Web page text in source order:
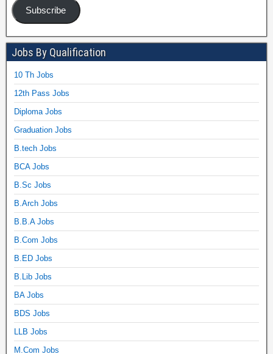
Subscribe
Jobs By Qualification
10 Th Jobs
12th Pass Jobs
Diploma Jobs
Graduation Jobs
B.tech Jobs
BCA Jobs
B.Sc Jobs
B.Arch Jobs
B.B.A Jobs
B.Com Jobs
B.ED Jobs
B.Lib Jobs
BA Jobs
BDS Jobs
LLB Jobs
M.Com Jobs